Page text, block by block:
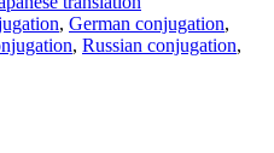
, German conjugation,
, Russian conjugation,